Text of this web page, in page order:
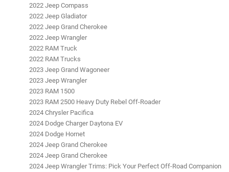
2022 Jeep Compass
2022 Jeep Gladiator
2022 Jeep Grand Cherokee
2022 Jeep Wrangler
2022 RAM Truck
2022 RAM Trucks
2023 Jeep Grand Wagoneer
2023 Jeep Wrangler
2023 RAM 1500
2023 RAM 2500 Heavy Duty Rebel Off-Roader
2024 Chrysler Pacifica
2024 Dodge Charger Daytona EV
2024 Dodge Hornet
2024 Jeep Grand Cherokee
2024 Jeep Grand Cherokee
2024 Jeep Wrangler Trims: Pick Your Perfect Off-Road Companion